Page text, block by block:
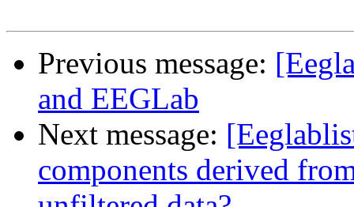
Previous message:
and EEGLab
Next message:
components derived